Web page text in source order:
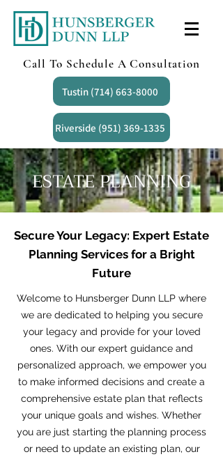
Call To Schedule A Consultation
Tustin (714) 663-8000
Riverside (951) 369-1335
ESTATE PLANNING
Secure Your Legacy: Expert Estate
Planning Services for a Bright
Future
Welcome to Hunsberger Dunn LLP where
we are dedicated to helping you secure
your legacy and provide for your loved
ones. With our expert guidance and
personalized approach, we empower you
to make informed decisions and create a
comprehensive estate plan that reflects
your unique goals and wishes. Whether
you are just starting the planning process
or need to update an existing plan, our